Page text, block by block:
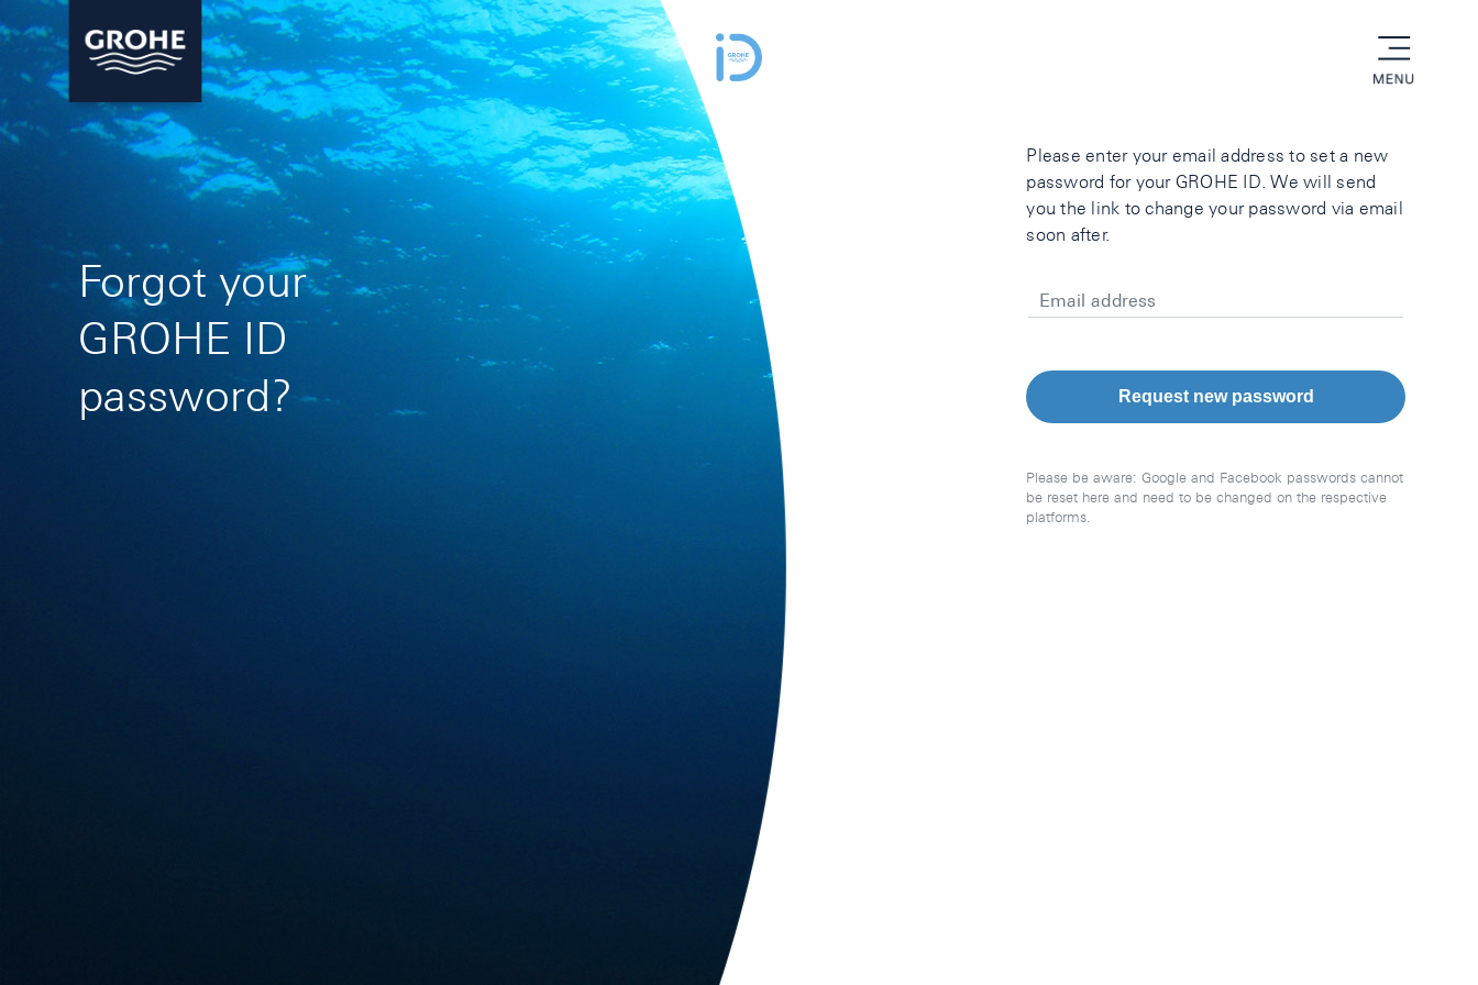
menu
Forgot your
GROHE ID
password?
Please enter your email address to set a new
password for your GROHE ID. We will send
you the link to change your password via email
soon after.
Email address
Request new password
Please be aware: Google and Facebook passwords cannot
be reset here and need to be changed on the respective
platforms.